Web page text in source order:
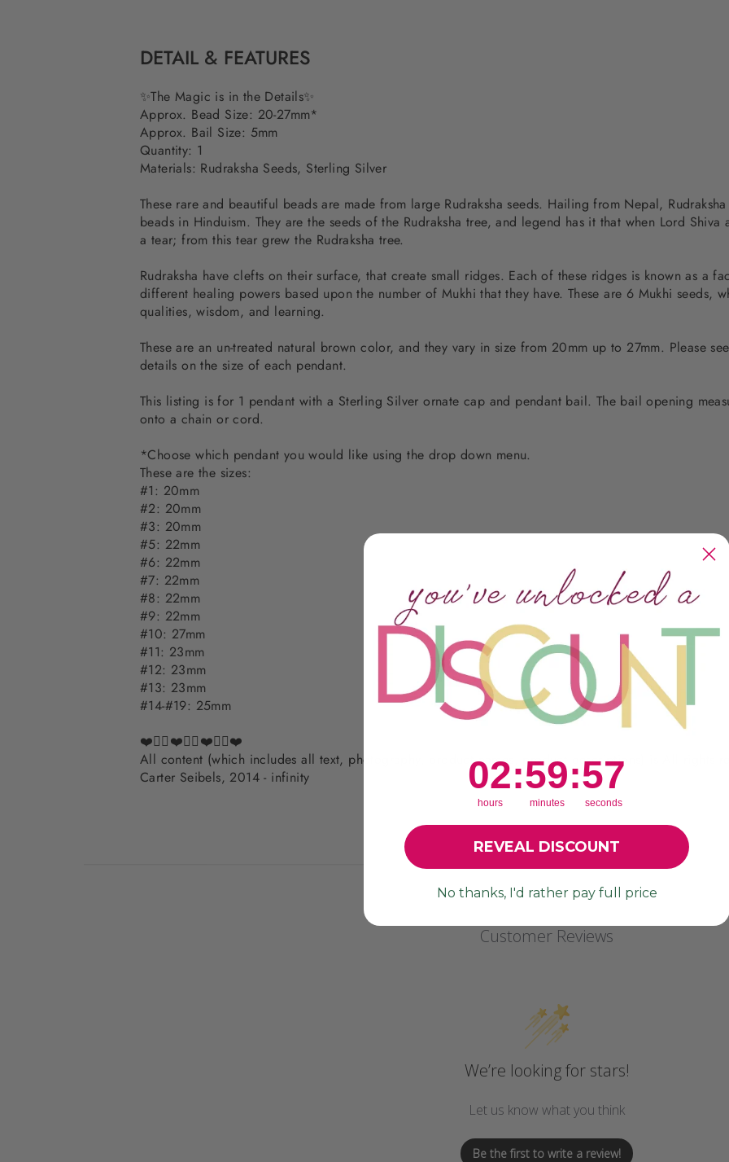
DETAIL & FEATURES
✨The Magic is in the Details✨
Approx. Bead Size: 20-27mm*
Approx. Bail Size: 5mm
Quantity: 1
Materials: Rudraksha Seeds, Sterling Silver
These rare and beautiful beads are made from large Rudraksha seeds. Hailing from Nepal,
beads in Hinduism. They are the seeds of the Rudraksha tree, and legend has it that when Lord
a tear; from this tear grew the Rudraksha tree.
Rudraksha have clefts on their surface, that create small ridges. Each of these ridges is known as a
different healing powers based upon the number of Mukhi that they have. These are 6 Mukhi seeds,
qualities, wisdom, and learning.
These are an un-treated natural brown color, and they vary in size from 20mm up to 27mm. Please
details on the size of each pendant.
This listing is for 1 pendant with a Sterling Silver ornate cap and pendant bail. The bail opening
onto a chain or cord.
*Choose which pendant you would like using the drop down menu.
These are the sizes:
#1: 20mm
#2: 20mm
#3: 20mm
#5: 22mm
#6: 22mm
#7: 22mm
#8: 22mm
#9: 22mm
#10: 27mm
#11: 23mm
#12: 23mm
#13: 23mm
#14-#19: 25mm
❤️✌🏽❤️✌🏽❤️✌🏽❤️
All content (which includes all text, photography, product names, product descriptions) is All rights
Carter Seibels, 2014 - infinity
Customer Reviews
We’re looking for stars!
Let us know what you think
Be the first to write a review!
Countdown ends in:
2
02
hours
: 59
59
minutes
: 55
55
seconds
REVEAL DISCOUNT
No thanks, I'd rather pay full price